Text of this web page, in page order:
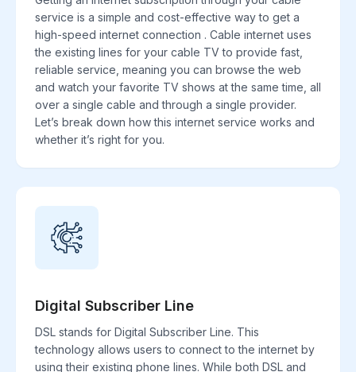
service is a simple and cost-effective way to get a
high-speed internet connection . Cable internet uses
the existing lines for your cable TV to provide fast,
reliable service, meaning you can browse the web
and watch your favorite TV shows at the same time, all
over a single cable and through a single provider.
Let’s break down how this internet service works and
whether it’s right for you.
Digital Subscriber Line
DSL stands for Digital Subscriber Line. This
technology allows users to connect to the internet by
using their existing phone lines. While both DSL and